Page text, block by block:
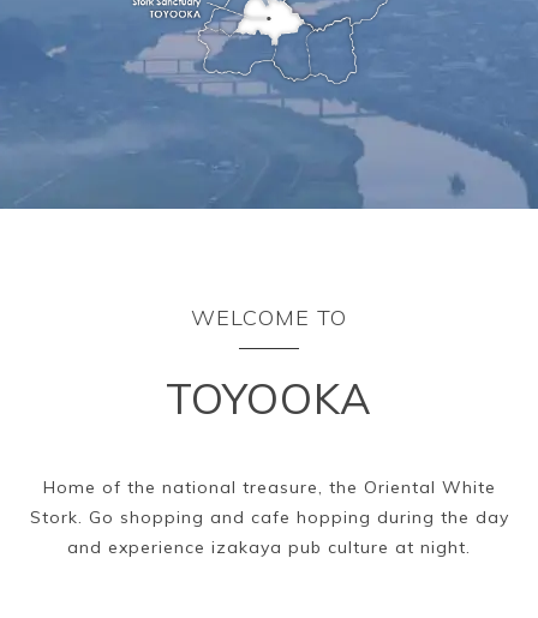
Ryokan
Weather &
seasons
Disaster &
emergency
WELCOME TO
TOYOOKA
Home of the national treasure, the Oriental White
Stork. Go shopping and cafe hopping during the day
and experience izakaya pub culture at night.